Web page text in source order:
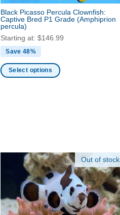
be
chosen
on
the
product
page
Black Picasso Percula Clownfish:
Captive Bred P1 Grade(Amphiprion
percula)
Starting at:$146.99
Save 48%
Select options
options
chosen
on
the
Out of stock